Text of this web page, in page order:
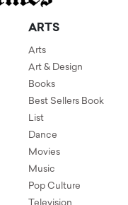
ARTS
Arts
Art & Design
Books
Best Sellers Book
List
Dance
Movies
Music
Pop Culture